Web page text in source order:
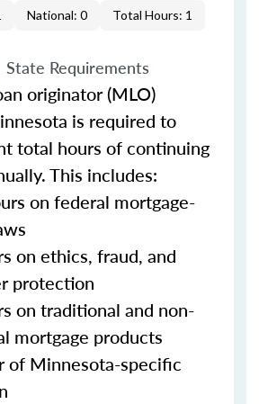
National: 0 Total Hours: 1
State Requirements
originator (MLO)
is required to
total hours of continuing
This includes:
on federal mortgage-
on ethics, fraud, and
protection
on traditional and non-
mortgage products
of Minnesota-specific